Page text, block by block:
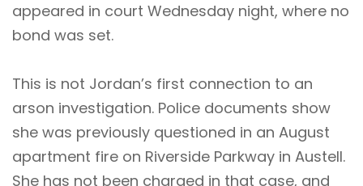
appeared in court Wednesday night, where no
bond was set.
This is not Jordan’s first connection to an
arson investigation. Police documents show
she was previously questioned in an August
apartment fire on Riverside Parkway in Austell.
She has not been charged in that case, and